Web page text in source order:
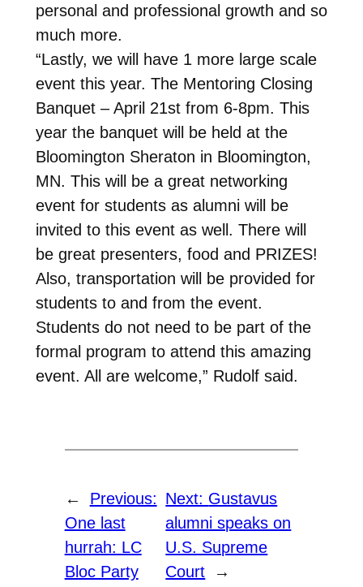
personal and professional growth and so
much more.
“Lastly, we will have 1 more large scale
event this year. The Mentoring Closing
Banquet – April 21st from 6-8pm. This
year the banquet will be held at the
Bloomington Sheraton in Bloomington,
MN. This will be a great networking
event for students as alumni will be
invited to this event as well. There will
be great presenters, food and PRIZES!
Also, transportation will be provided for
students to and from the event.
Students do not need to be part of the
formal program to attend this amazing
event. All are welcome,” Rudolf said.
←
Previous:
One last
hurrah: LC
Bloc Party
Next: Gustavus
alumni speaks on
U.S. Supreme
Court
→